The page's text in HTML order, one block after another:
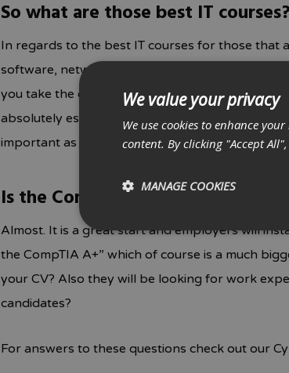
So what are those best IT courses?
In regards to the best IT courses for those that
software, networks, operating systems, cloud
you take the official exam that is associated
absolutely essential and is recognised by
important as this is what sets it apart from
Is the CompTIA A+ certification
Almost. It is a great start and employers will
the CompTIA A+” which of course is a much
your CV? Also they will be looking for work
candidates?
For answers to these questions check out our
We value your privacy
We use cookies to enhance
content. By clicking "Accept
MANAGE COOKIES